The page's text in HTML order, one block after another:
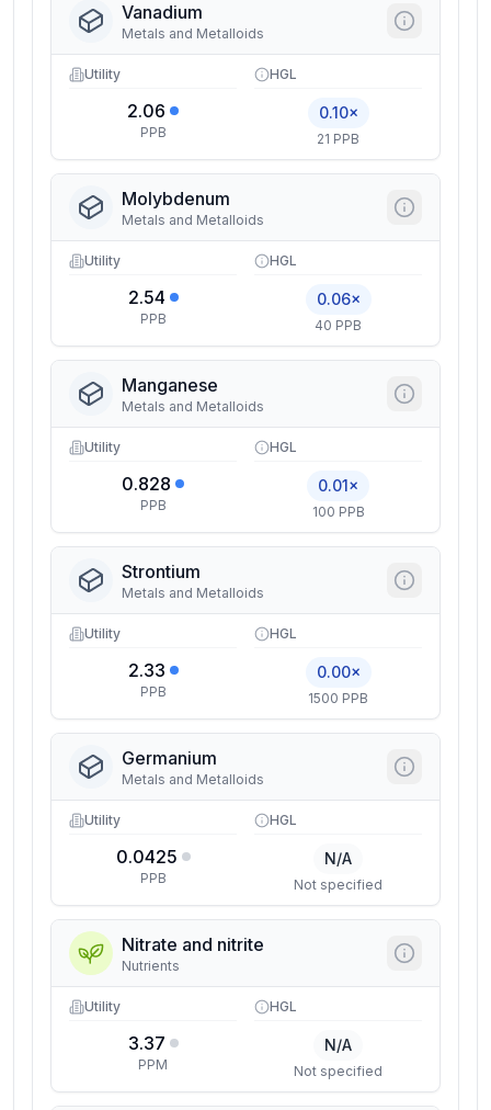
Vanadium
Metals and Metalloids
Utility
2.06
PPB
HGL
0.10×
21 PPB
Molybdenum
Metals and Metalloids
Utility
2.54
PPB
HGL
0.06×
40 PPB
Manganese
Metals and Metalloids
Utility
0.828
PPB
HGL
0.01×
100 PPB
Strontium
Metals and Metalloids
Utility
2.33
PPB
HGL
0.00×
1500 PPB
Germanium
Metals and Metalloids
Utility
0.0425
PPB
HGL
N/A
Not specified
Nitrate and nitrite
Nutrients
Utility
3.37
PPM
HGL
N/A
Not specified